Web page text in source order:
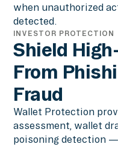
when unauthorized
detected.
INVESTOR PROTECTION
Shield
From
Fraud
Wallet Protection
assessment, wallet
poisoning detection